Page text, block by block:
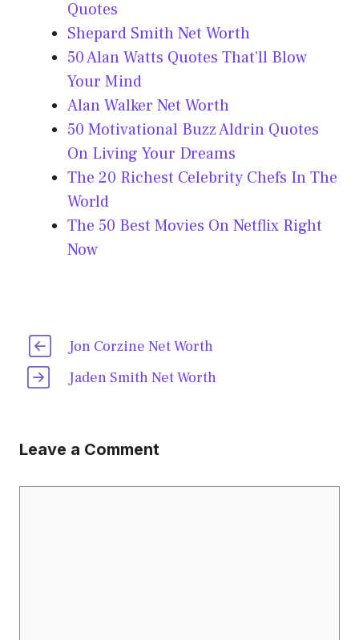
Quotes
Shepard Smith Net Worth
50 Alan Watts Quotes That’ll Blow
Your Mind
Alan Walker Net Worth
50 Motivational Buzz Aldrin Quotes
On Living Your Dreams
The 20 Richest Celebrity Chefs In The
World
The 50 Best Movies On Netflix Right
Now
Jon Corzine Net Worth
Jaden Smith Net Worth
Leave a Comment